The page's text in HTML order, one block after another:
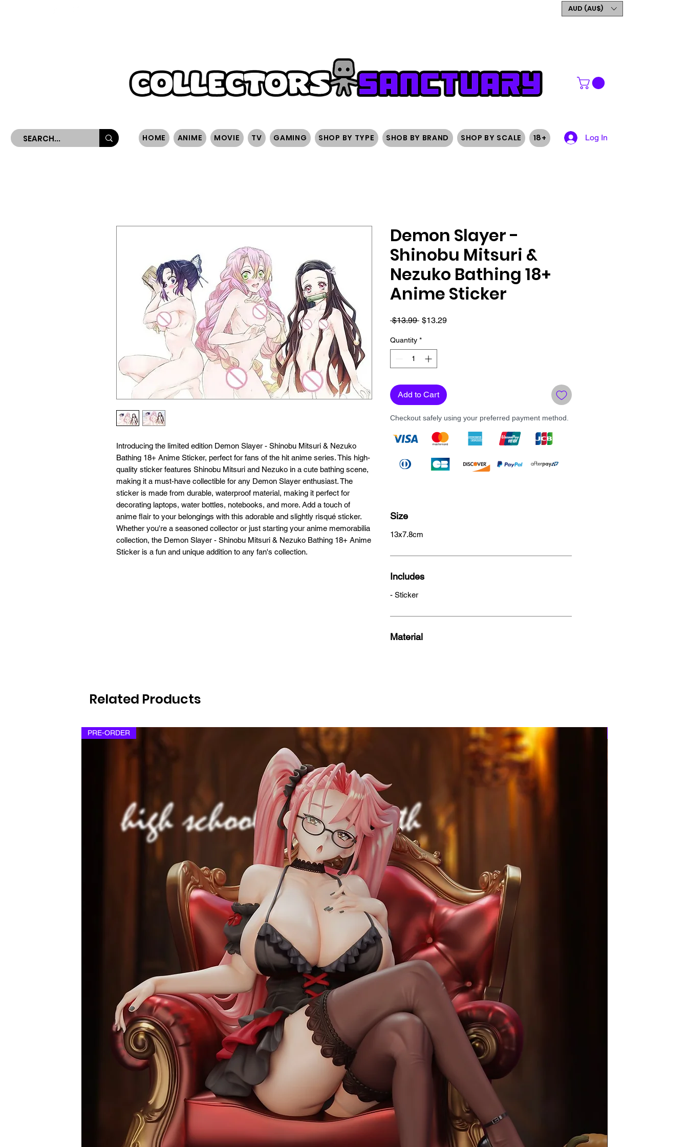
AUD (AU$)
HOME ANIME MOVIE TV GAMING SHOP BY TYPE SHOB BY BRAND SHOP BY SCALE 18+ Log In
Introducing the limited edition Demon Slayer - Shinobu Mitsuri & Nezuko
Bathing 18+ Anime Sticker, perfect for fans of the hit anime series. This high-
quality sticker features Shinobu Mitsuri and Nezuko in a cute bathing scene,
making it a must-have collectible for any Demon Slayer enthusiast. The
sticker is made from durable, waterproof material, making it perfect for
decorating laptops, water bottles, notebooks, and more. Add a touch of
anime flair to your belongings with this adorable and slightly risqué sticker.
Whether you're a seasoned collector or just starting your anime memorabilia
collection, the Demon Slayer - Shinobu Mitsuri & Nezuko Bathing 18+ Anime
Sticker is a fun and unique addition to any fan's collection.
Demon Slayer -
Shinobu Mitsuri &
Nezuko Bathing 18+
Anime Sticker
$13.99 Regular
$13.29Sale
Quantity *
Add to Cart
Checkout safely using your preferred payment method.
Size
13x7.8cm
Includes
- Sticker
Material
Related Products
PRE-ORDER